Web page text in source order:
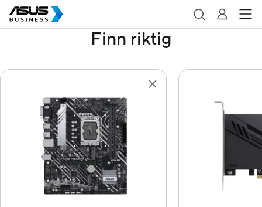
Finn riktig